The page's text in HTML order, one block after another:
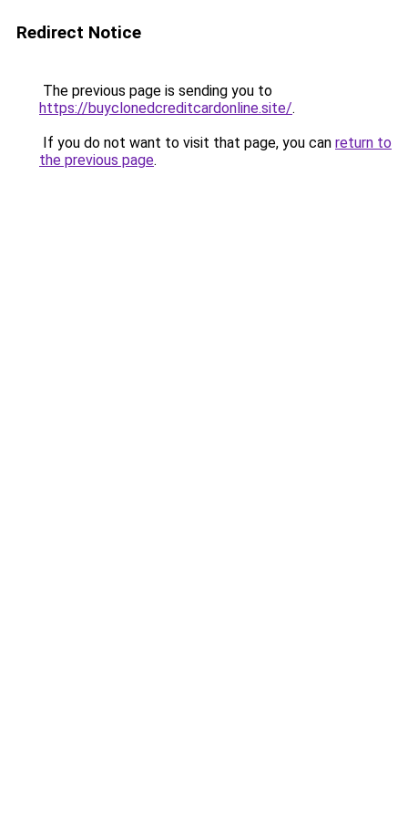
Redirect Notice
The previous page is sending you to
https://buyclonedcreditcardonline.site/.
If you do not want to visit that page, you can return to
the previous page.